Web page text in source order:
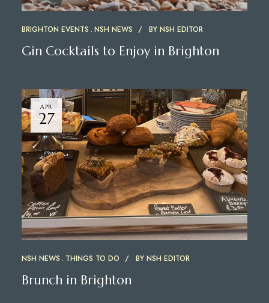
BRIGHTON EVENTS NSH NEWS BY NSH EDITOR
Gin Cocktails to Enjoy in Brighton
APR
27
NSH NEWS THINGS TO DO BY NSH EDITOR
Brunch in Brighton